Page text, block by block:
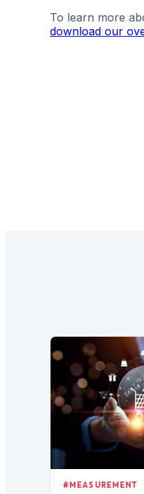
To learn more
download our
#MEASUREMENT